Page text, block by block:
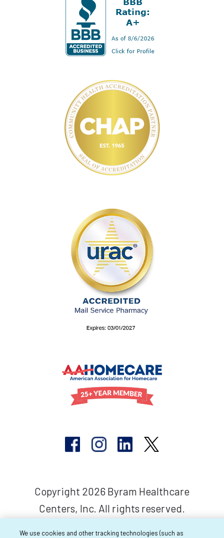
Copyright 2026 Byram Healthcare
Centers, Inc. All rights reserved.
We use cookies and other tracking technologies (such as